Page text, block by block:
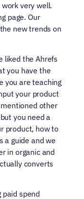
very well.
page. Our
new trends on
liked the Ahrefs
you have the
you are teaching
your product
other
you need a
product, how to
a guide and we
in organic and
converts
paid spend